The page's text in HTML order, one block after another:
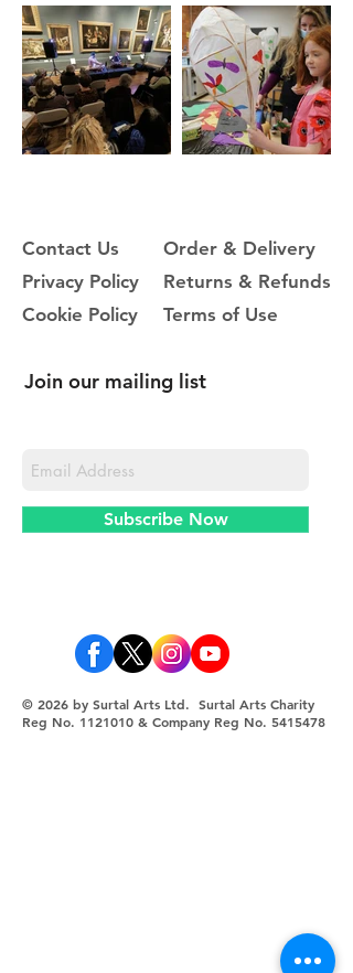
Contact Us
Privacy Policy
Cookie Policy
Order & Delivery
Returns & Refunds
Terms of Use
Join our mailing list
Subscribe Now
© 2026 by Surtal Arts Ltd. Surtal Arts Charity
Reg No. 1121010 & Company Reg No. 5415478